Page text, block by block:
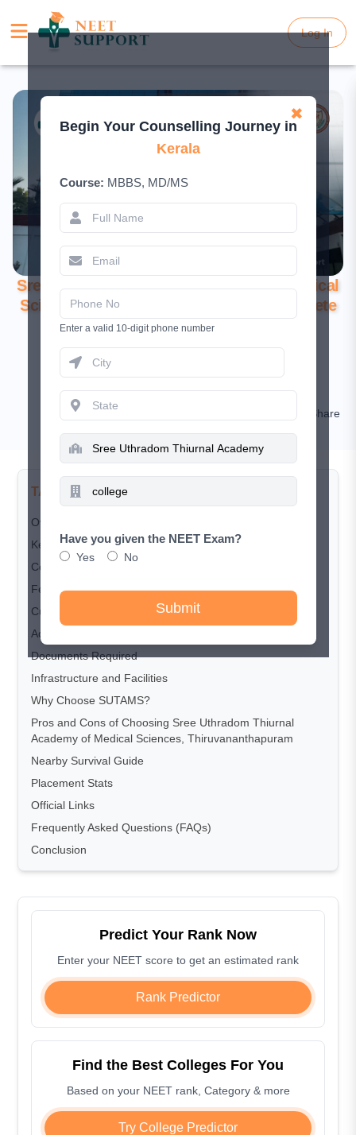
Log In
Log In
Sree Uthradom Thiurnal Academy of Medical
Sciences, Thiruvananthapuram: A Complete
Guide for 2026
RISHIKESH KUMAR
Share
TABLE OF CONTENTS
Overview
Key Highlights
Courses Offered
Fee Structure
Cut-off Trends
Admission & Counselling Process
Documents Required
Infrastructure and Facilities
Why Choose SUTAMS?
Pros and Cons of Choosing Sree Uthradom Thiurnal
Academy of Medical Sciences, Thiruvananthapuram
Nearby Survival Guide
Placement Stats
Official Links
Frequently Asked Questions (FAQs)
Conclusion
Predict Your Rank Now
Enter your NEET score to get an estimated rank
Rank Predictor
Find the Best Colleges For You
Based on your NEET rank, Category & more
Try College Predictor
✖
Begin Your Counselling Journey in
Kerala
Course: MBBS, MD/MS
Enter a valid 10-digit phone number
Have you given the NEET Exam?
Yes No
Submit